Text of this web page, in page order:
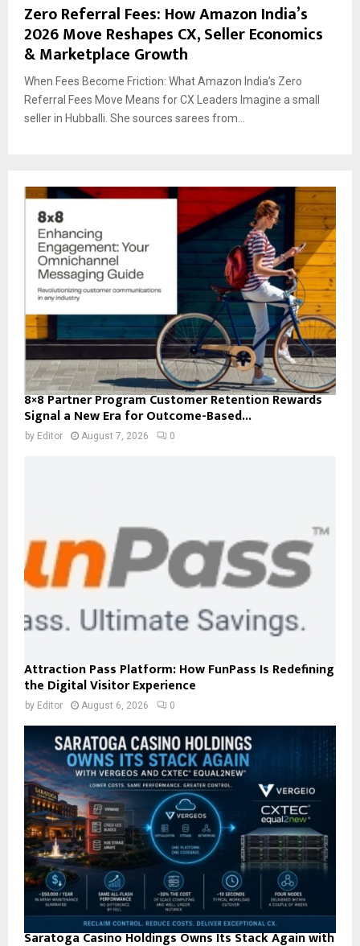
Zero Referral Fees: How Amazon India’s
2026 Move Reshapes CX, Seller Economics
& Marketplace Growth
When Fees Become Friction: What Amazon India’s Zero
Referral Fees Move Means for CX Leaders Imagine a small
seller in Hubballi. She sources sarees from...
8×8 Partner Program Customer Retention Rewards
Signal a New Era for Outcome-Based...
by Editor August 7, 2026 0
Attraction Pass Platform: How FunPass Is Redefining
the Digital Visitor Experience
by Editor August 6, 2026 0
Saratoga Casino Holdings Owns Its Stack Again with